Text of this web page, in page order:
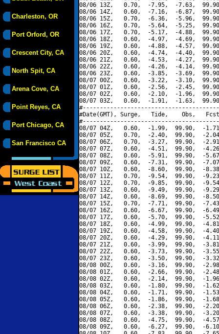
Charleston, OR
Port Orford, OR
Crescent City, CA
North Spit, CA
Arena Cove, CA
Point Reyes, CA
Port Chicago, CA
San Francisco CA
08/06 13Z,   0.70,  -7.95,  -7.63,
08/06 14Z,   0.60,  -7.16,  -6.87,
08/06 15Z,   0.70,  -6.36,  -5.96,
08/06 16Z,   0.70,  -5.64,  -5.25,
08/06 17Z,   0.70,  -5.17,  -4.88,
08/06 18Z,   0.60,  -4.97,  -4.69,
08/06 19Z,   0.60,  -4.88,  -4.57,
08/06 20Z,   0.60,  -4.74,  -4.40,
08/06 21Z,   0.60,  -4.53,  -4.27,
08/06 22Z,   0.60,  -4.26,  -4.14,
08/06 23Z,   0.60,  -3.85,  -3.69,
08/07 00Z,   0.60,  -3.22,  -3.10,
08/07 01Z,   0.60,  -2.56,  -2.45,
08/07 02Z,   0.60,  -2.10,  -1.96,
08/07 03Z,   0.60,  -1.91,  -1.63,
#Date(GMT), Surge,   Tide,    Obs,   Fcst,
08/07 04Z,   0.60,  -1.99,  99.90,  -
08/07 05Z,   0.70,  -2.40,  99.90,  -
08/07 06Z,   0.70,  -3.27,  99.90,  -
08/07 07Z,   0.60,  -4.51,  99.90,  -
08/07 08Z,   0.60,  -5.91,  99.90,  -
08/07 09Z,   0.60,  -7.31,  99.90,  -
08/07 10Z,   0.60,  -8.60,  99.90,  -
08/07 11Z,   0.70,  -9.54,  99.90,  -
08/07 12Z,   0.70,  -9.85,  99.90,  -
08/07 13Z,   0.60,  -9.49,  99.90,  -
08/07 14Z,   0.60,  -8.69,  99.90,  -
08/07 15Z,   0.70,  -7.71,  99.90,  -
08/07 16Z,   0.60,  -6.67,  99.90,  -
08/07 17Z,   0.60,  -5.70,  99.90,  -
08/07 18Z,   0.60,  -4.99,  99.90,  -
08/07 19Z,   0.60,  -4.58,  99.90,  -
08/07 20Z,   0.60,  -4.29,  99.90,  -
08/07 21Z,   0.60,  -3.99,  99.90,  -
08/07 22Z,   0.60,  -3.73,  99.90,  -
08/07 23Z,   0.60,  -3.50,  99.90,  -
08/08 00Z,   0.60,  -3.16,  99.90,  -
08/08 01Z,   0.60,  -2.66,  99.90,  -
08/08 02Z,   0.60,  -2.14,  99.90,  -
08/08 03Z,   0.60,  -1.80,  99.90,  -
08/08 04Z,   0.60,  -1.71,  99.90,  -
08/08 05Z,   0.60,  -1.86,  99.90,  -
08/08 06Z,   0.60,  -2.38,  99.90,  -
08/08 07Z,   0.60,  -3.38,  99.90,  -
08/08 08Z,   0.60,  -4.75,  99.90,  -
08/08 09Z,   0.60,  -6.27,  99.90,  -